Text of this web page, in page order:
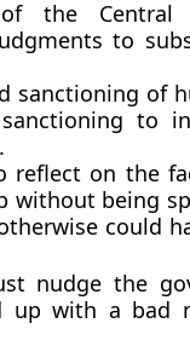
of the Central
to
sanctioning of
to
reflect on the
without being
could
nudge the
up with a bad